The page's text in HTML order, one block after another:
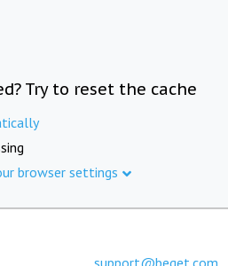
Try to reset the cache
browser settings
support@beget.com